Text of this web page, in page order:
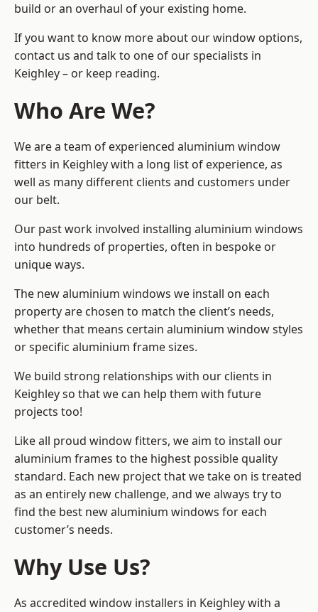
build or an overhaul of your existing home.
If you want to know more about our window options,
contact us and talk to one of our specialists in
Keighley – or keep reading.
Who Are We?
We are a team of experienced aluminium window
fitters in Keighley with a long list of experience, as
well as many different clients and customers under
our belt.
Our past work involved installing aluminium windows
into hundreds of properties, often in bespoke or
unique ways.
The new aluminium windows we install on each
property are chosen to match the client’s needs,
whether that means certain aluminium window styles
or specific aluminium frame sizes.
We build strong relationships with our clients in
Keighley so that we can help them with future
projects too!
Like all proud window fitters, we aim to install our
aluminium frames to the highest possible quality
standard. Each new project that we take on is treated
as an entirely new challenge, and we always try to
find the best new aluminium windows for each
customer’s needs.
Why Use Us?
As accredited window installers in Keighley with a